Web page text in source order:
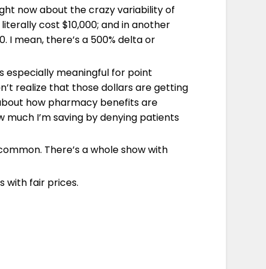
now about the crazy variability of
cost $10,000; and in another
mean, there’s a 500% delta or
especially meaningful for point
realize that those dollars are getting
how pharmacy benefits are
I’m saving by denying patients
There’s a whole show with
with fair prices.